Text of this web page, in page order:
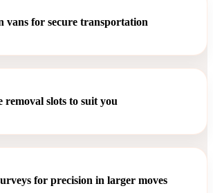
vans for secure transportation
removal slots to suit you
for precision in larger moves